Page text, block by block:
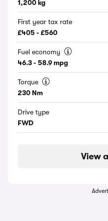
1,200 kg
First year tax rate
£405 - £560
Fuel economy
46.3 - 58.9 mpg
Torque
230 Nm
Drive type
FWD
View